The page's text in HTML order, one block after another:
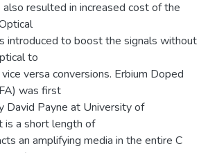
resulted in increased cost of the
introduced to boost the signals without
to
versa conversions. Erbium Doped
was first
David Payne at University of
is a short length of
an amplifying media in the entire C